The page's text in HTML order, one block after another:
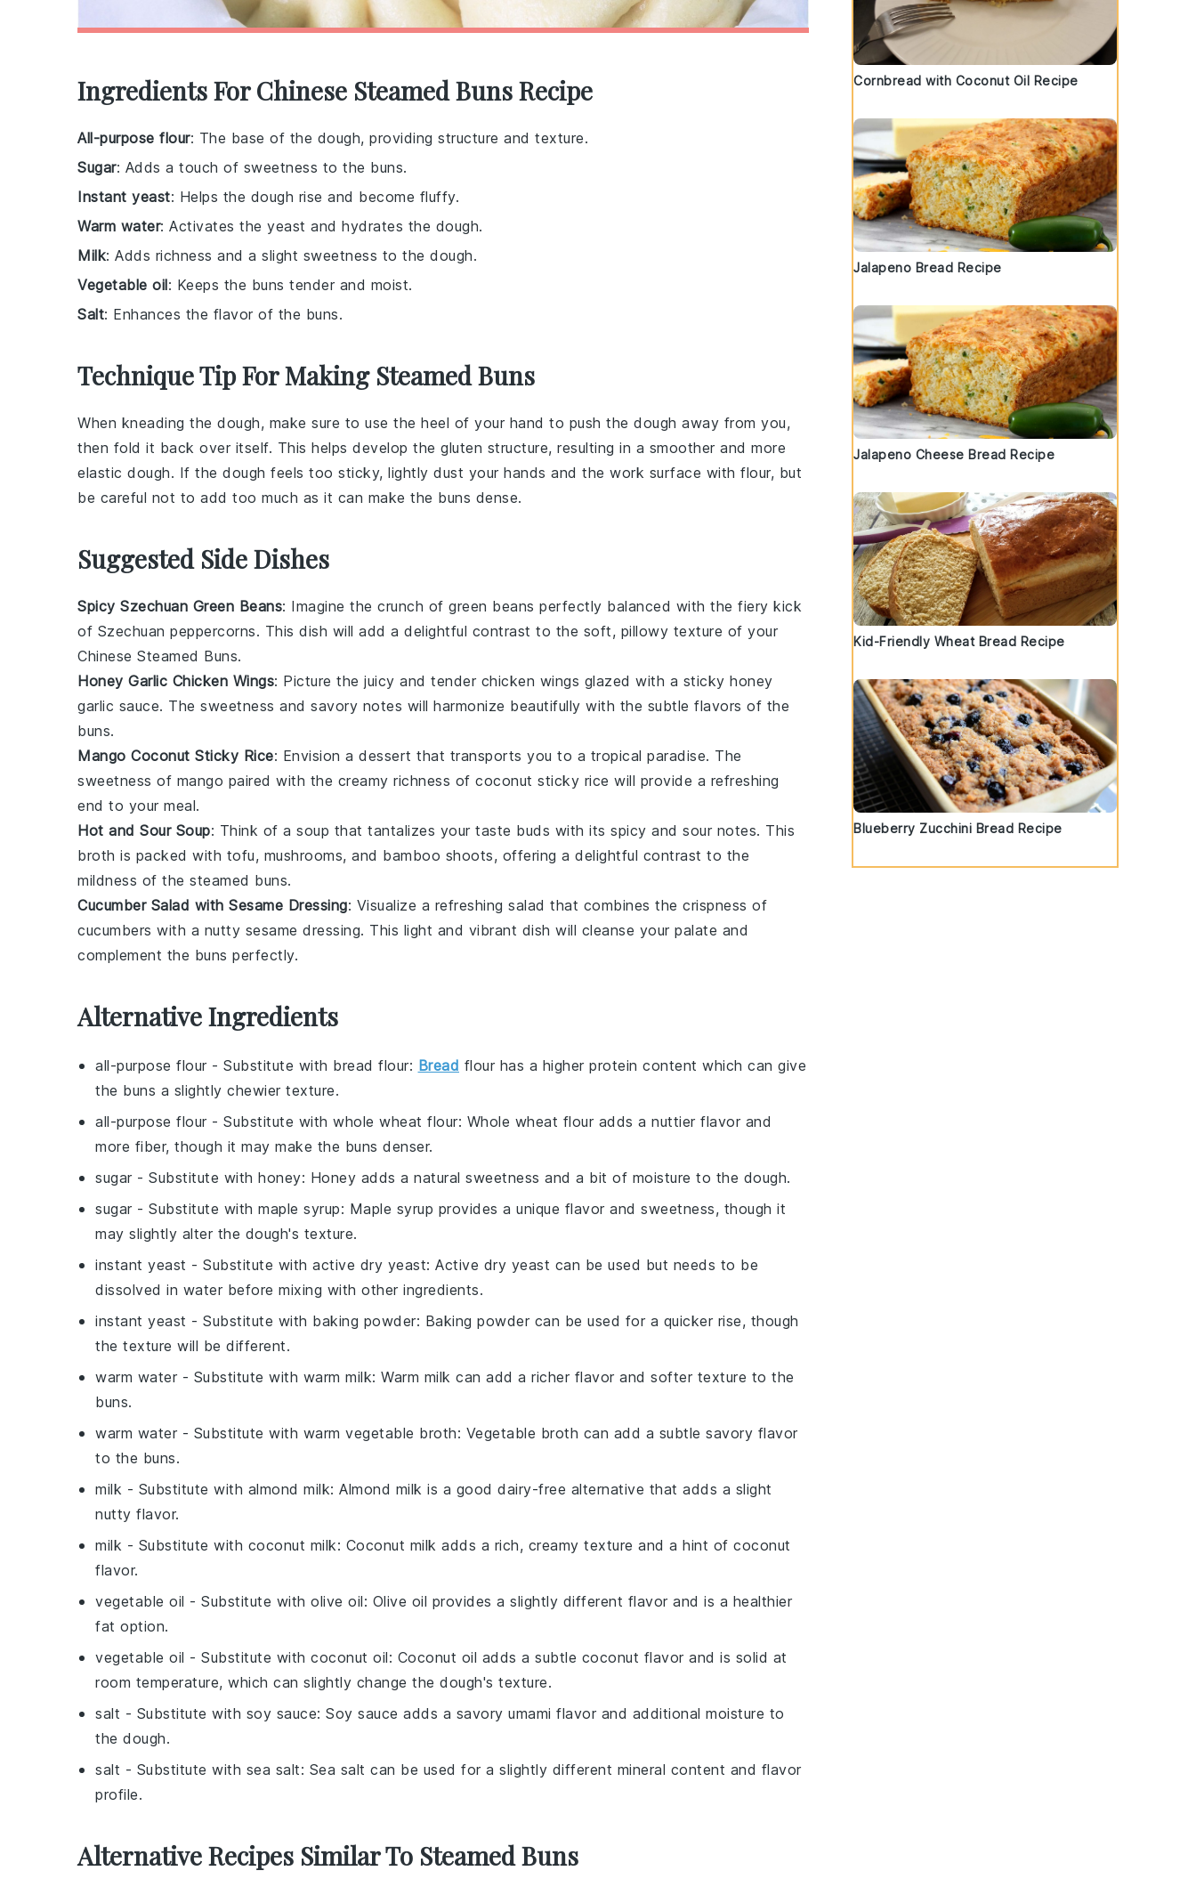
Ingredients For Chinese Steamed Buns Recipe
All-purpose flour: The base of the dough, providing structure and texture.
Sugar: Adds a touch of sweetness to the buns.
Instant yeast: Helps the dough rise and become fluffy.
Warm water: Activates the yeast and hydrates the dough.
Milk: Adds richness and a slight sweetness to the dough.
Vegetable oil: Keeps the buns tender and moist.
Salt: Enhances the flavor of the buns.
Technique Tip For Making Steamed Buns
When kneading the dough, make sure to use the heel of your hand to push the dough away from you,
then fold it back over itself. This helps develop the gluten structure, resulting in a smoother and more
elastic dough. If the dough feels too sticky, lightly dust your hands and the work surface with flour, but
be careful not to add too much as it can make the buns dense.
Suggested Side Dishes
Spicy Szechuan Green Beans: Imagine the crunch of green beans perfectly balanced with the fiery kick
of Szechuan peppercorns. This dish will add a delightful contrast to the soft, pillowy texture of your
Chinese Steamed Buns.
Honey Garlic Chicken Wings: Picture the juicy and tender chicken wings glazed with a sticky honey
garlic sauce. The sweetness and savory notes will harmonize beautifully with the subtle flavors of the
buns.
Mango Coconut Sticky Rice: Envision a dessert that transports you to a tropical paradise. The
sweetness of mango paired with the creamy richness of coconut sticky rice will provide a refreshing
end to your meal.
Hot and Sour Soup: Think of a soup that tantalizes your taste buds with its spicy and sour notes. This
broth is packed with tofu, mushrooms, and bamboo shoots, offering a delightful contrast to the
mildness of the steamed buns.
Cucumber Salad with Sesame Dressing: Visualize a refreshing salad that combines the crispness of
cucumbers with a nutty sesame dressing. This light and vibrant dish will cleanse your palate and
complement the buns perfectly.
Alternative Ingredients
all-purpose flour - Substitute with bread flour: Bread flour has a higher protein content which can give
the buns a slightly chewier texture.
all-purpose flour - Substitute with whole wheat flour: Whole wheat flour adds a nuttier flavor and
more fiber, though it may make the buns denser.
sugar - Substitute with honey: Honey adds a natural sweetness and a bit of moisture to the dough.
sugar - Substitute with maple syrup: Maple syrup provides a unique flavor and sweetness, though it
may slightly alter the dough's texture.
instant yeast - Substitute with active dry yeast: Active dry yeast can be used but needs to be
dissolved in water before mixing with other ingredients.
instant yeast - Substitute with baking powder: Baking powder can be used for a quicker rise, though
the texture will be different.
warm water - Substitute with warm milk: Warm milk can add a richer flavor and softer texture to the
buns.
warm water - Substitute with warm vegetable broth: Vegetable broth can add a subtle savory flavor
to the buns.
milk - Substitute with almond milk: Almond milk is a good dairy-free alternative that adds a slight
nutty flavor.
milk - Substitute with coconut milk: Coconut milk adds a rich, creamy texture and a hint of coconut
flavor.
vegetable oil - Substitute with olive oil: Olive oil provides a slightly different flavor and is a healthier
fat option.
vegetable oil - Substitute with coconut oil: Coconut oil adds a subtle coconut flavor and is solid at
room temperature, which can slightly change the dough's texture.
salt - Substitute with soy sauce: Soy sauce adds a savory umami flavor and additional moisture to
the dough.
salt - Substitute with sea salt: Sea salt can be used for a slightly different mineral content and flavor
profile.
Alternative Recipes Similar To Steamed Buns
Cornbread with Coconut Oil Recipe
Jalapeno Bread Recipe
Jalapeno Cheese Bread Recipe
Kid-Friendly Wheat Bread Recipe
Blueberry Zucchini Bread Recipe